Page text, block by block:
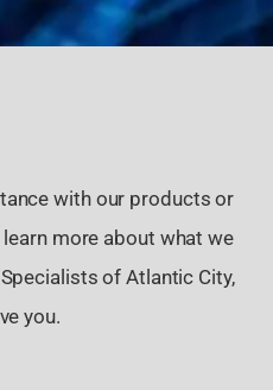
with our products or
more about what we
of Atlantic City,
you.